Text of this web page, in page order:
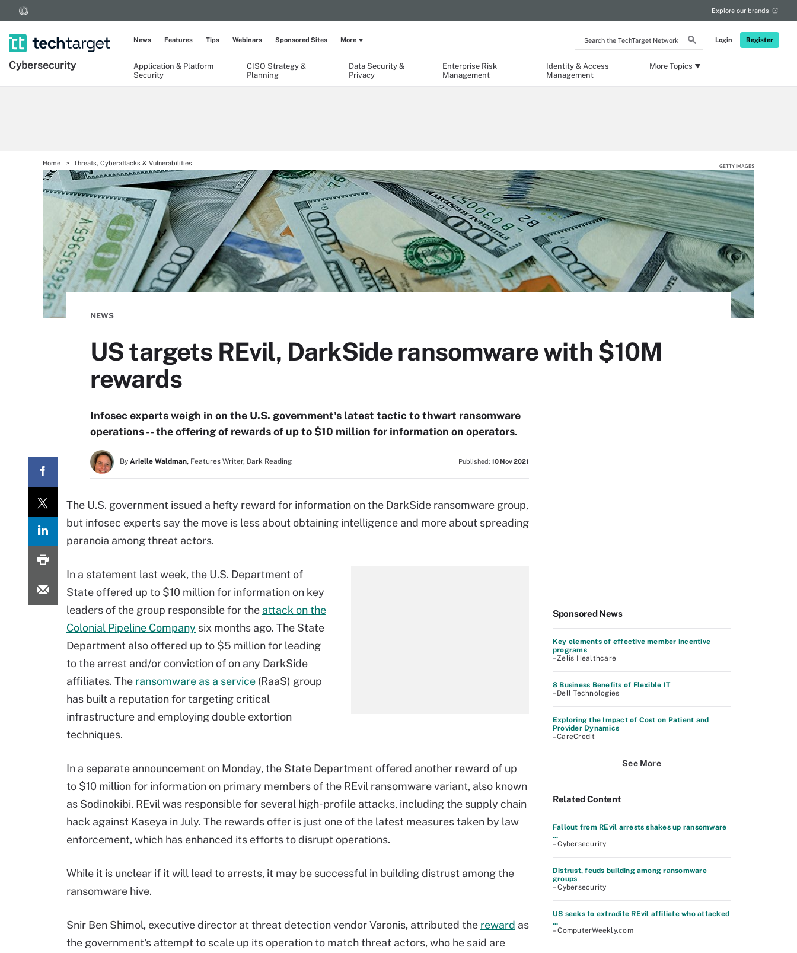
Search
the
Network
Login Register
Explore our brands
Cybersecurity
Application & Platform
Security
CISO Strategy &
Planning
Data Security &
Privacy
Enterprise Risk
Management
Identity & Access
Management
More Topics
News Features Tips Webinars Sponsored Sites More
Home Threats, Cyberattacks & Vulnerabilities GETTY IMAGES
NEWS
US targets REvil, DarkSide ransomware with $10M
rewards
Infosec experts weigh in on the U.S. government's latest tactic to thwart ransomware
operations -- the offering of rewards of up to $10 million for information on operators.
By Arielle Waldman, Features Writer, Dark Reading Published: 10 Nov 2021
The U.S. government issued a hefty reward for information on the DarkSide ransomware group,
but infosec experts say the move is less about obtaining intelligence and more about spreading
paranoia among threat actors.
In a statement last week, the U.S. Department of
State offered up to $10 million for information on key
leaders of the group responsible for the attack on the
Colonial Pipeline Company six months ago. The State
Department also offered up to $5 million for leading
to the arrest and/or conviction of on any DarkSide
affiliates. The ransomware as a service (RaaS) group
has built a reputation for targeting critical
infrastructure and employing double extortion
techniques.
In a separate announcement on Monday, the State Department offered another reward of up
to $10 million for information on primary members of the REvil ransomware variant, also known
as Sodinokibi. REvil was responsible for several high-profile attacks, including the supply chain
hack against Kaseya in July. The rewards offer is just one of the latest measures taken by law
enforcement, which has enhanced its efforts to disrupt operations.
While it is unclear if it will lead to arrests, it may be successful in building distrust among the
ransomware hive.
Snir Ben Shimol, executive director at threat detection vendor Varonis, attributed the reward as
the government's attempt to scale up its operation to match threat actors, who he said are
Sponsored News
Key elements of effective member incentive
programs
–Zelis Healthcare
8 Business Benefits of Flexible IT
–Dell Technologies
Exploring the Impact of Cost on Patient and
Provider Dynamics
–CareCredit
See More
Related Content
Fallout from REvil arrests shakes up ransomware
...
– Cybersecurity
Distrust, feuds building among ransomware
groups
– Cybersecurity
US seeks to extradite REvil affiliate who attacked
...
– ComputerWeekly.com